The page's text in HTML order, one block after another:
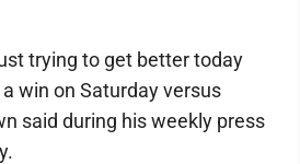
trying to get better today
win on Saturday versus
said during his weekly press